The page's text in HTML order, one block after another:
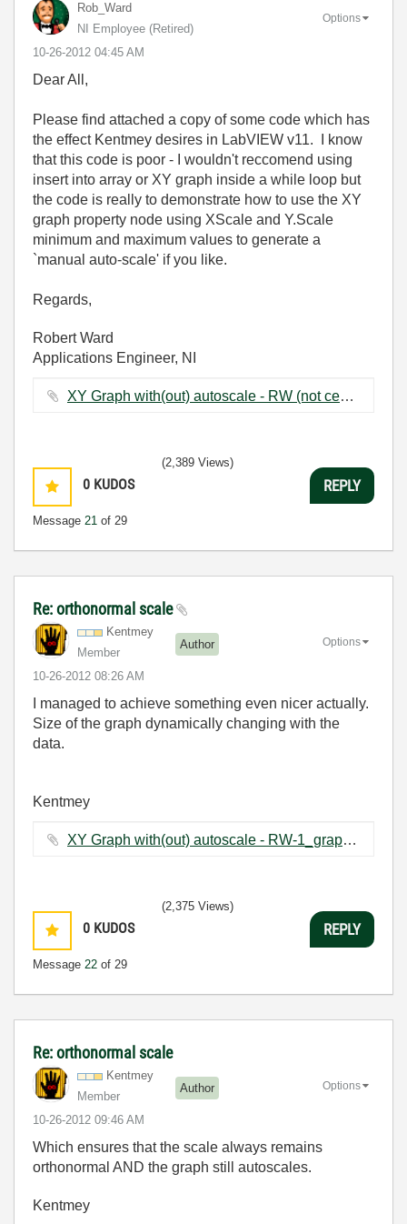
Rob_Ward
NI Employee (retired)
‎10-26-2012 04:45 AM
Options
Dear All,
Please find attached a copy of some code which has
the effect Kentmey desires in LabVIEW v11. I know
that this code is poor - I wouldn't reccomend using
insert into array or XY graph inside a while loop but
the code is really to demonstrate how to use the XY
graph property node using XScale and Y.Scale
minimum and maximum values to generate a
`manual auto-scale' if you like.
Regards,
Robert Ward
Applications Engineer, NI
XY Graph with(out) autoscale - RW (not centred on zero).vi ‏52 KB
0 KUDOS
Message 21 of 29
(2,389 Views)
REPLY
Re: orthonormal scale
Kentmey
Member
Author
‎10-26-2012 08:26 AM
Options
I managed to achieve something even nicer actually.
Size of the graph dynamically changing with the
data.
Kentmey
XY Graph with(out) autoscale - RW-1_graph changing.vi ‏64 KB
0 KUDOS
Message 22 of 29
(2,375 Views)
REPLY
Re: orthonormal scale
Kentmey
Member
Author
‎10-26-2012 09:46 AM
Options
Which ensures that the scale always remains
orthonormal AND the graph still autoscales.
Kentmey